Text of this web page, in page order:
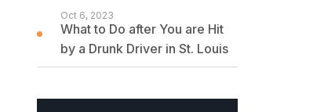
What to Do after You are Hit
by a Drunk Driver in St. Louis
Oct 6, 2023